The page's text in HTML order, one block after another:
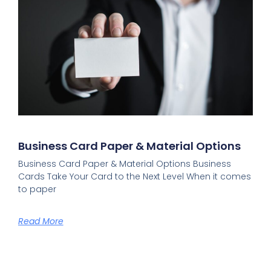
Business Card Paper & Material Options​
Business Card Paper & Material Options Business
Cards Take Your Card to the Next Level When it comes
to paper
Read More